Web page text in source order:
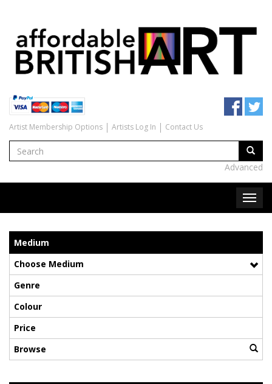
Artist Membership Options Artists Log In Contact Us
Advanced
Medium
Choose Medium
Genre
Colour
Price
Browse